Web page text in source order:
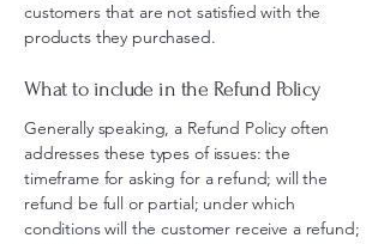
customers that are not satisfied with the
products they purchased.
What to include in the Refund Policy
Generally speaking, a Refund Policy often
addresses these types of issues: the
timeframe for asking for a refund; will the
refund be full or partial; under which
conditions will the customer receive a refund;